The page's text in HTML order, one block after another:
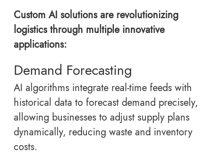
Custom AI solutions are revolutionizing
logistics through multiple innovative
applications:
Demand Forecasting
AI algorithms integrate real-time feeds with
historical data to forecast demand precisely,
allowing businesses to adjust supply plans
dynamically, reducing waste and inventory
costs.